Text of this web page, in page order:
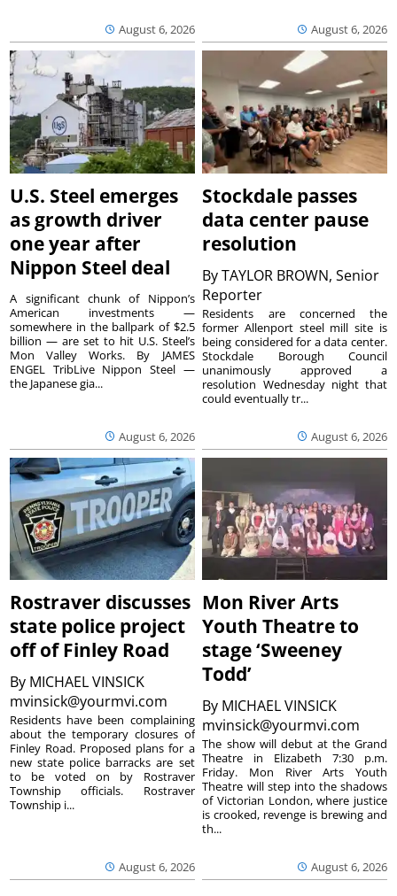
August 6, 2026 August 6, 2026
U.S. Steel emerges
as growth driver
one year after
Nippon Steel deal
August 6, 2026
A significant chunk of Nippon’s
American investments —
somewhere in the ballpark of $2.5
billion — are set to hit U.S. Steel’s
Mon Valley Works. By JAMES
ENGEL TribLive Nippon Steel —
the Japanese gia...
Stockdale passes
data center pause
resolution
ByTAYLOR BROWN, Senior
Reporter
August 6, 2026
Residents are concerned the
former Allenport steel mill site is
being considered for a data center.
Stockdale Borough Council
unanimously approved a
resolution Wednesday night that
could eventually tr...
Rostraver discusses
state police project
off of Finley Road
By MICHAEL VINSICK
mvinsick@yourmvi.com
August 6, 2026
Residents have been complaining
about the temporary closures of
Finley Road. Proposed plans for a
new state police barracks are set
to be voted on by Rostraver
Township officials. Rostraver
Township i...
Mon River Arts
Youth Theatre to
stage ‘Sweeney
Todd’
By MICHAEL VINSICK
mvinsick@yourmvi.com
August 6, 2026
The show will debut at the Grand
Theatre in Elizabeth 7:30 p.m.
Friday. Mon River Arts Youth
Theatre will step into the shadows
of Victorian London, where justice
is crooked, revenge is brewing and
th...